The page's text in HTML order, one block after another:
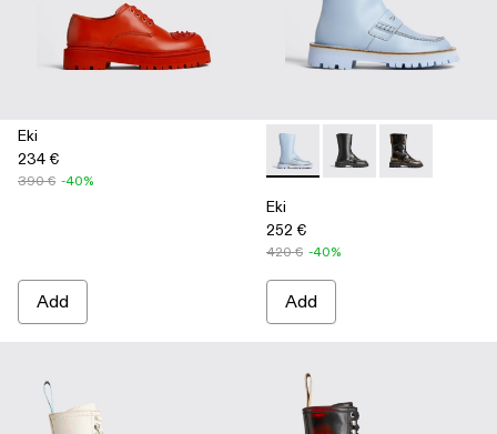
Eki
234 €
390 € -40%
Add
Eki - K300391-004 - Blue
Eki - K300391-003
Eki -
Eki
252 €
420 € -40%
Add